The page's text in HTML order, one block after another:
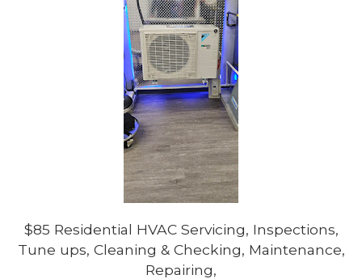
$85 Residential HVAC Servicing, Inspections,
Tune ups, Cleaning & Checking, Maintenance,
Repairing,